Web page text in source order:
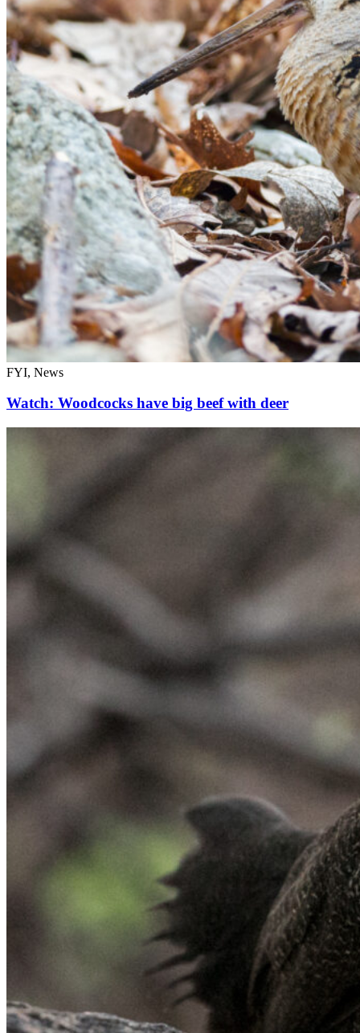
FYI, News
Watch: Woodcocks have big beef with deer